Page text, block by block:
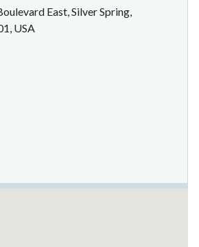
East, Silver Spring,
USA